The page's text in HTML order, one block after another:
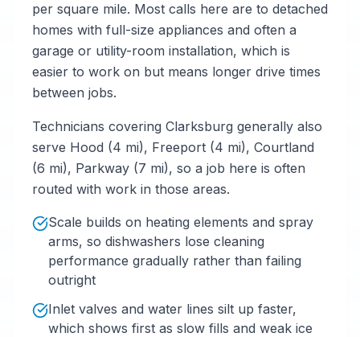
per square mile. Most calls here are to detached
homes with full-size appliances and often a
garage or utility-room installation, which is
easier to work on but means longer drive times
between jobs.
Technicians covering Clarksburg generally also
serve Hood (4 mi), Freeport (4 mi), Courtland
(6 mi), Parkway (7 mi), so a job here is often
routed with work in those areas.
Scale builds on heating elements and spray
arms, so dishwashers lose cleaning
performance gradually rather than failing
outright
Inlet valves and water lines silt up faster,
which shows first as slow fills and weak ice